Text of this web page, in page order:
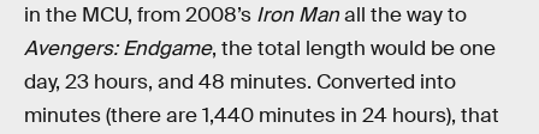
in the MCU, from 2008’s Iron Manall the way to
Avengers: Endgame, the total length would be one
day, 23 hours, and 48 minutes. Converted into
minutes (there are 1,440 minutes in 24 hours), that